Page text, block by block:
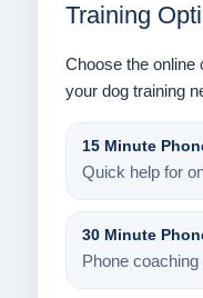
Training
Choose the online
your dog training
15 Minute
Quick help for
30 Minute
Phone